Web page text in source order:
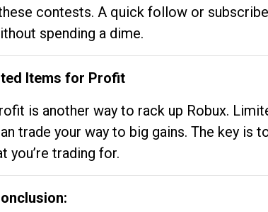
contests. A quick follow or
spending a dime.
Items for Profit
is another way to rack up Robux.
trade your way to big gains. The key is
you’re trading for.